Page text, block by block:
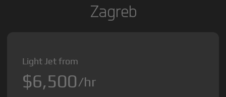
Zagreb
Light Jet from
$6,500/hr